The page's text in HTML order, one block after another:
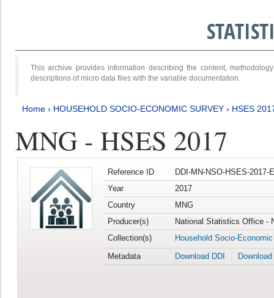
This archive provides information describing the content,
descriptions of micro data files with the variable documentation.
Home › HOUSEHOLD SOCIO-ECONOMIC SURVEY › HSES
MNG - HSES 2017
Reference ID
DDI-MN-NSO-HSES-2017-
Year
2017
Country
MNG
Producer(s)
National Statistics Office -
Collection(s)
Household Socio-
Metadata
Download DDI